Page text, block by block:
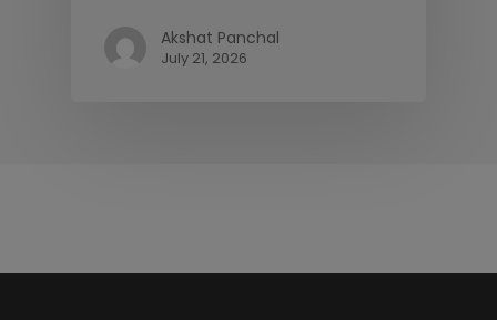
Akshat Panchal
July 21, 2026